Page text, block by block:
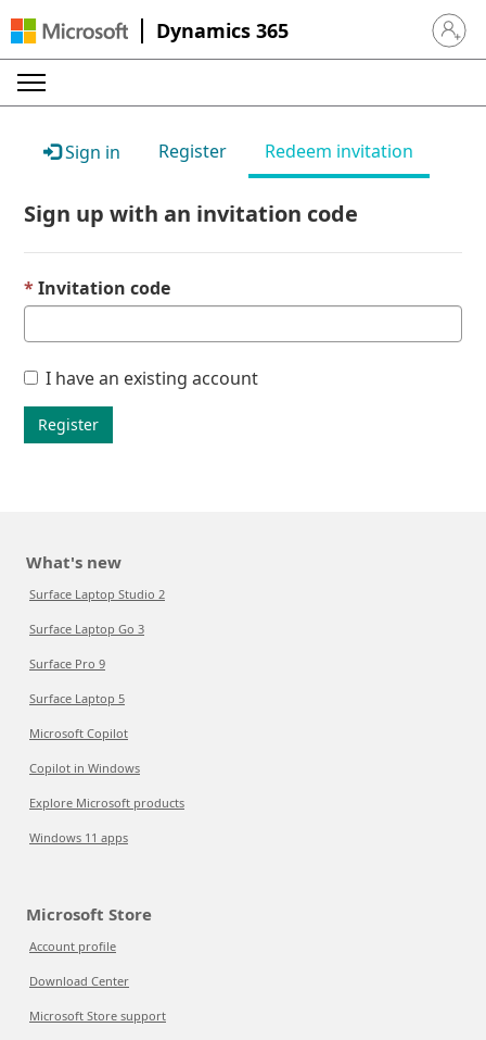
Dynamics 365 Sign in
Sign in Register Redeem invitation
Sign up with an invitation code
Invitation code
I have an existing account
Register
What's new
Surface Laptop Studio 2
Surface Laptop Go 3
Surface Pro 9
Surface Laptop 5
Microsoft Copilot
Copilot in Windows
Explore Microsoft products
Windows 11 apps
Microsoft Store
Account profile
Download Center
Microsoft Store support